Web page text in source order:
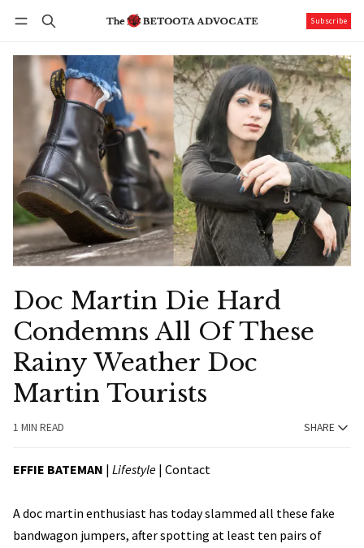
Subscribe
Doc Martin Die Hard
Condemns All Of These
Rainy Weather Doc
Martin Tourists
1 MIN READ SHARE
EFFIE BATEMAN | Lifestyle | Contact
A doc martin enthusiast has today slammed all these fake
bandwagon jumpers, after spotting at least ten pairs of